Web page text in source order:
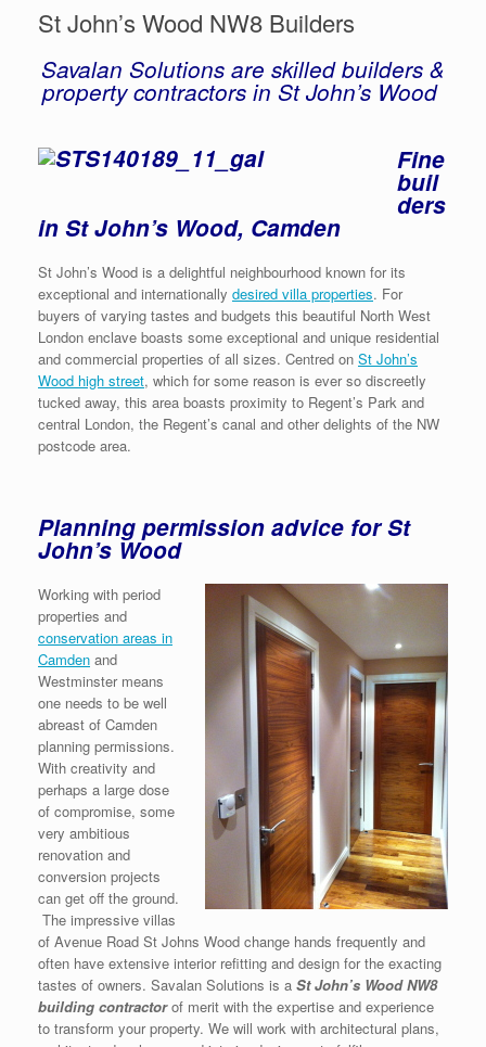
St John’s Wood NW8 Builders
Savalan Solutions are skilled builders &
property contractors in St John’s Wood
Fine
buil
ders
in St John’s Wood, Camden
St John’s Wood is a delightful neighbourhood known for its
exceptional and internationally desired villa properties. For
buyers of varying tastes and budgets this beautiful North West
London enclave boasts some exceptional and unique residential
and commercial properties of all sizes. Centred on St John’s
Wood high street, which for some reason is ever so discreetly
tucked away, this area boasts proximity to Regent’s Park and
central London, the Regent’s canal and other delights of the NW
postcode area.
Planning permission advice for St
John’s Wood
Working with period
properties and
conservation areas in
Camden and
Westminster means
one needs to be well
abreast of Camden
planning permissions.
With creativity and
perhaps a large dose
of compromise, some
very ambitious
renovation and
conversion projects
can get off the ground.
The impressive villas
of Avenue Road St Johns Wood change hands frequently and
often have extensive interior refitting and design for the exacting
tastes of owners. Savalan Solutions is a St John’s Wood NW8
building contractorof merit with the expertise and experience
to transform your property. We will work with architectural plans,